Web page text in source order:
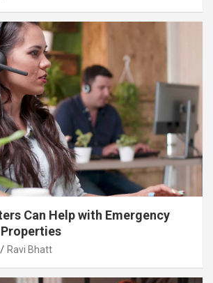
Can Help with Emergency
Ravi Bhatt